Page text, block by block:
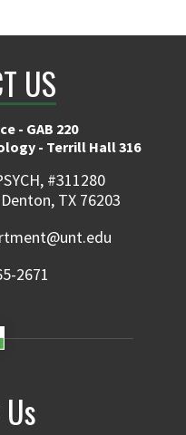
US
- GAB 220
- Terrill Hall 316
#311280
TX 76203
2671